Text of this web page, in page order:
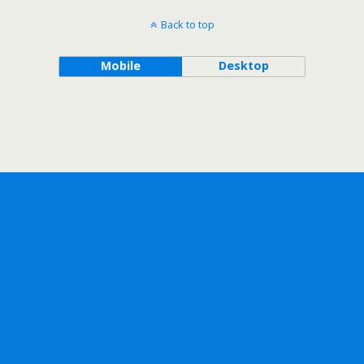
Back to top
Mobile Desktop